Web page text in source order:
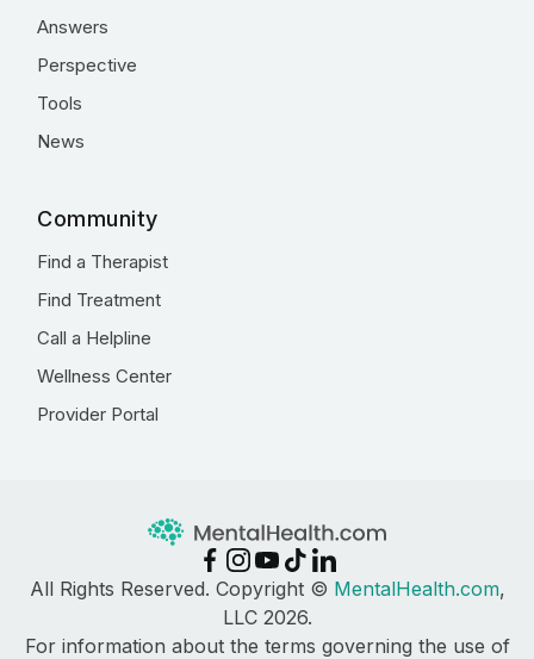
Answers
Perspective
Tools
News
Community
Find a Therapist
Find Treatment
Call a Helpline
Wellness Center
Provider Portal
All Rights Reserved. Copyright © MentalHealth.com,
LLC 2026.
For information about the terms governing the use of